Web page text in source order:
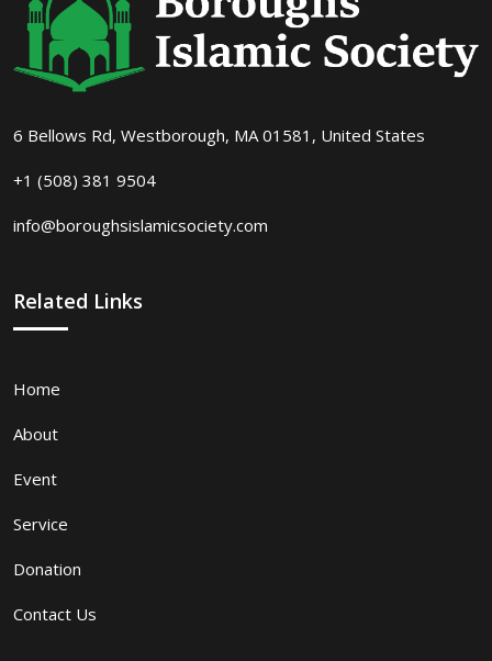
6 Bellows Rd, Westborough, MA 01581, United States
+1 (508) 381 9504
info@boroughsislamicsociety.com
Related Links
Home
About
Event
Service
Donation
Contact Us